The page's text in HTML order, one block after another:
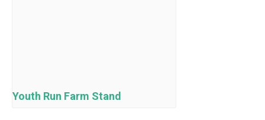
Youth Run Farm Stand